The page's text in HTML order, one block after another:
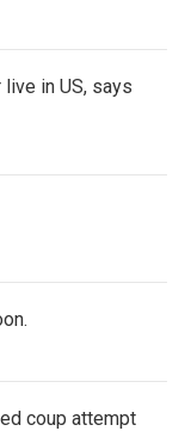
in US, says
coup attempt